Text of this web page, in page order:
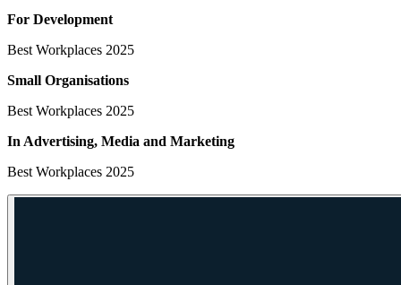
For Development
Best Workplaces 2025
Small Organisations
Best Workplaces 2025
In Advertising, Media and Marketing
Best Workplaces 2025